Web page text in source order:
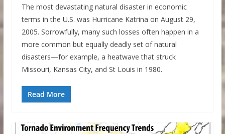
The most devastating natural disaster in economic
terms in the U.S. was Hurricane Katrina on August 29,
2005. Sorrowfully, many such losses often happen in a
more common but equally deadly set of natural
disasters—for example, a heatwave that struck
Missouri, Kansas City, and St Louis in 1980.
Read More